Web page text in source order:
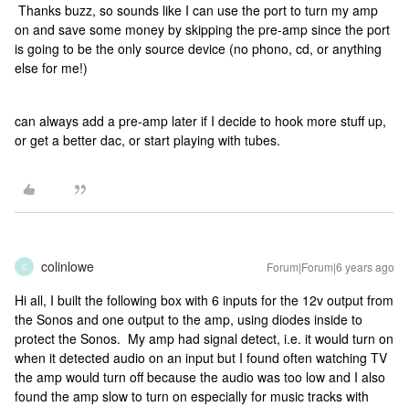
Thanks buzz, so sounds like I can use the port to turn my amp
on and save some money by skipping the pre-amp since the port
is going to be the only source device (no phono, cd, or anything
else for me!)
can always add a pre-amp later if I decide to hook more stuff up,
or get a better dac, or start playing with tubes.
C colinlowe Forum|Forum|6 years ago
Hi all, I built the following box with 6 inputs for the 12v output from
the Sonos and one output to the amp, using diodes inside to
protect the Sonos. My amp had signal detect, i.e. it would turn on
when it detected audio on an input but I found often watching TV
the amp would turn off because the audio was too low and I also
found the amp slow to turn on especially for music tracks with